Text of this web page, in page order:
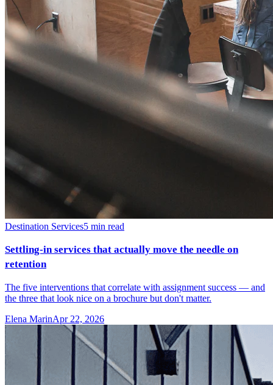
Destination Services5 min read
Settling-in services that actually move the needle on
retention
The five interventions that correlate with assignment success — and
the three that look nice on a brochure but don't matter.
Elena MarinApr 22, 2026